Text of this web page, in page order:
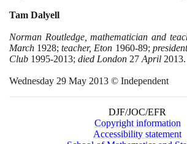
Tam Dalyell
Norman Routledge, mathematician and
March 1928;teacher, Eton 1960-89;
Club 1995-2013; died London 27 April 2013.
Wednesday 29 May 2013 © Independent
DJF/JOC/EFR
Copyright information
Accessibility statement